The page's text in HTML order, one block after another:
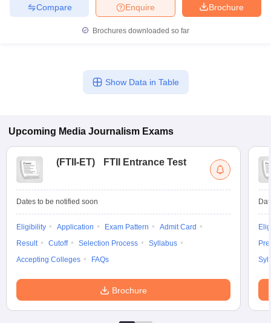
Brochure
Enquire
Compare
Brochures downloaded so far
Show Data in Table
Upcoming Media Journalism Exams
(FTII-ET) FTII Entrance Test
Dates to be notified soon
Eligibility Application Exam Pattern
Admit Card
Result
Cutoff Selection Process
Syllabus
Accepting Colleges
FAQs
Brochure